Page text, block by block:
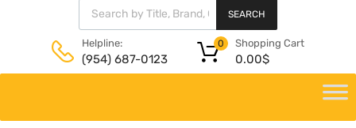
SEARCH
Helpline:
(954) 687-0123
Shopping Cart
0.00$
0